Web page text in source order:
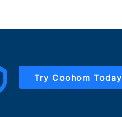
Try Coohom Today